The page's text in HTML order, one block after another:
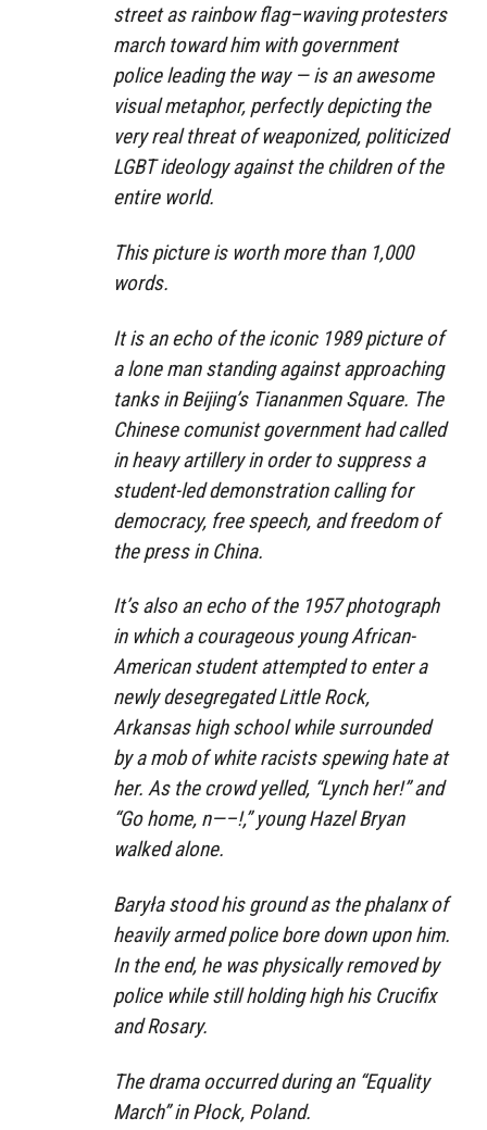
street as rainbow flag–waving protesters
march toward him with government
police leading the way — is an awesome
visual metaphor, perfectly depicting the
very real threat of weaponized, politicized
LGBT ideology against the children of the
entire world.
This picture is worth more than 1,000
words.
It is an echo of the iconic 1989 picture of
a lone man standing against approaching
tanks in Beijing’s Tiananmen Square. The
Chinese comunist government had called
in heavy artillery in order to suppress a
student-led demonstration calling for
democracy, free speech, and freedom of
the press in China.
It’s also an echo of the 1957 photograph
in which a courageous young African-
American student attempted to enter a
newly desegregated Little Rock,
Arkansas high school while surrounded
by a mob of white racists spewing hate at
her. As the crowd yelled, “Lynch her!” and
“Go home, n—–!,” young Hazel Bryan
walked alone.
Baryła stood his ground as the phalanx of
heavily armed police bore down upon him.
In the end, he was physically removed by
police while still holding high his Crucifix
and Rosary.
The drama occurred during an “Equality
March” in Płock, Poland.